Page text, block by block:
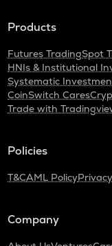
Products
Futures TradingSpot
HNIs & Institutional
Systematic
CoinSwitch Cares
Trade with
Policies
T&CAML Policy
Company